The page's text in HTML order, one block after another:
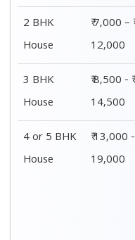
2 BHK
House
₹ 7,000 – ₹
12,000
3 BHK
House
₹ 8,500 - ₹
14,500
4 or 5 BHK
House
₹ 13,000 - ₹
19,000